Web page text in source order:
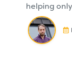
helping